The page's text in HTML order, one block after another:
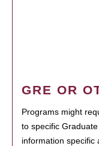
GRE OR
Programs might
to specific
information specific